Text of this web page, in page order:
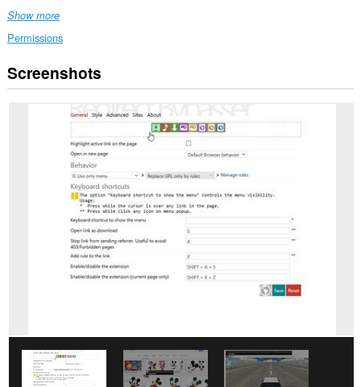
Show more
Permissions
This
extension
create
Screenshots